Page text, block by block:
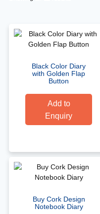
Black Color Diary
with Golden Flap
Button
Add to
Enquiry
Buy Cork Design
Notebook Diary